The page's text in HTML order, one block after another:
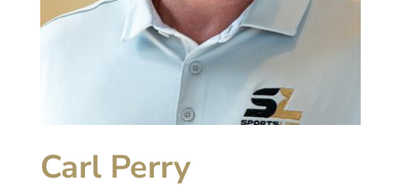
Carl Perry